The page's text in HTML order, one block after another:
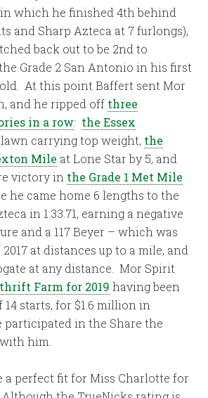
which he finished 4th behind
and Sharp Azteca at 7 furlongs),
back out to be 2nd to
Grade 2 San Antonio in his first
At this point Baffert sent Mor
and he ripped off three
in a row: the Essex
carrying top weight, the
Mile at Lone Star by 5, and
victory in the Grade 1 Met Mile
he came home 6 lengths to the
in 1:33.71, earning a negative
and a 117 Beyer – which was
at distances up to a mile, and
at any distance. Mor Spirit
Farm for 2019 having been
14 starts, for $1.6 million in
participated in the Share the
him.
a perfect fit for Miss Charlotte for